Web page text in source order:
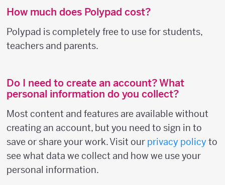
How much does Polypad cost?
Polypad is completely free to use for students,
teachers and parents.
Do I need to create an account? What
personal information do you collect?
Most content and features are available without
creating an account, but you need to sign in to
save or share your work. Visit our privacy policy to
see what data we collect and how we use your
personal information.